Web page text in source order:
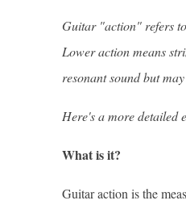
Guitar "action" refers
Lower action means
resonant sound but
Here's a more detailed
What is it?
Guitar action is the